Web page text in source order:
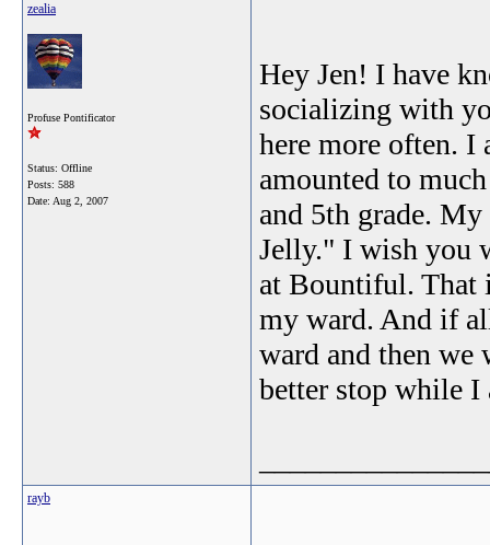
zealia
Profuse Pontificator
Status: Offline
Posts: 588
Date: Aug 2, 2007
Hey Jen! I have
socializing with
here more often. I
amounted to
and 5th grade.
Jelly." I wish you
at Bountiful. That
my ward. And if
ward and then we
better stop while I
rayb